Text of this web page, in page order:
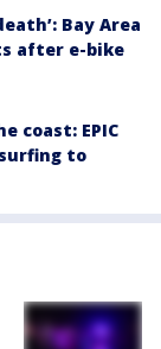
Bay Area
after e-bike
coast: EPIC
to